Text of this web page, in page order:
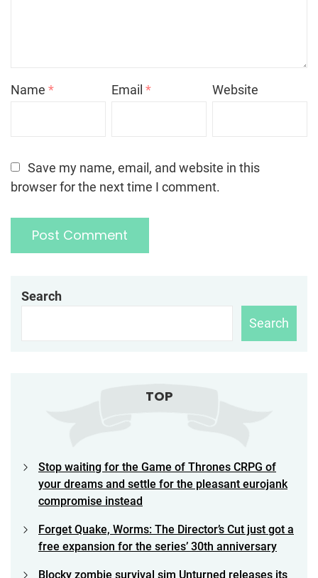
Name * Email* Website
Save my name, email, and website in this
browser for the next time I comment.
Search
Search
TOP
Stop waiting for the Game of Thrones CRPG of
your dreams and settle for the pleasant eurojank
compromise instead
Forget Quake, Worms: The Director’s Cut just got a
free expansion for the series’ 30th anniversary
Blocky zombie survival sim Unturned releases its